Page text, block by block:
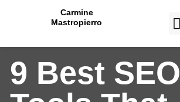
Carmine
Mastropierro
9 Best SEO